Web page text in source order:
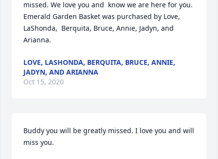
missed. We love you and  know we are here for you.
Emerald Garden Basket was purchased by Love,
LaShonda,  Berquita, Bruce, Annie, Jadyn, and
Arianna.
LOVE, LASHONDA, BERQUITA, BRUCE, ANNIE,
JADYN, AND ARIANNA
Oct 15, 2020
Buddy you will be greatly missed. I love you and will
miss you.